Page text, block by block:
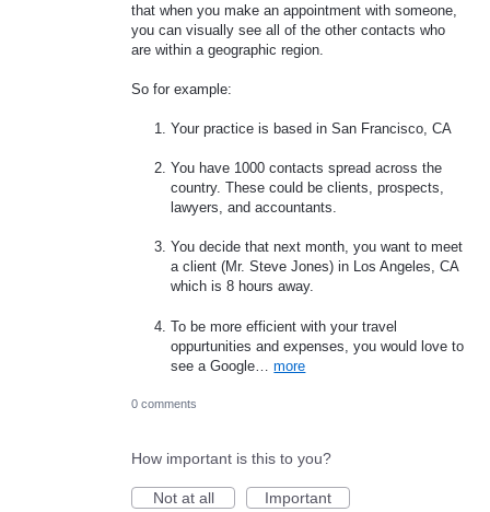
that when you make an appointment with someone,
you can visually see all of the other contacts who
are within a geographic region.
So for example:
Your practice is based in San Francisco, CA
You have 1000 contacts spread across the
country. These could be clients, prospects,
lawyers, and accountants.
You decide that next month, you want to meet
a client (Mr. Steve Jones) in Los Angeles, CA
which is 8 hours away.
To be more efficient with your travel
oppurtunities and expenses, you would love to
see a Google…more
0 comments
How important is this to you?
Not at all
Important